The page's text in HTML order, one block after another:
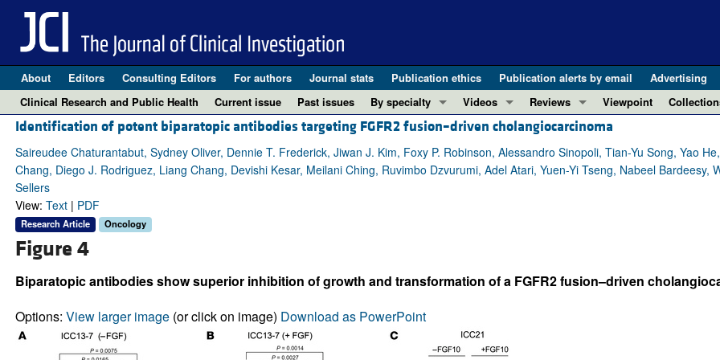
About Editors Consulting Editors For authors Journal stats Publication ethics Publication alerts by email Advertising
Clinical Research and Public Health
Current issue Past issues
By specialty
COVID-19
Cardiology
Gastroenterology
Pulmonology
Vascular biology
Videos
ASCI Milestone Awards
Video Abstracts
Conversations with Giants in Medicine
Reviews
REVIEWS
View all reviews ...
REVIEW SERIES
Complement Biology and
Viewpoint
Clinical
Research
Reviews
Identification of potent biparatopic antibodies targeting FGFR2 fusion–driven cholangiocarcinoma
Saireudee Chaturantabut, Sydney Oliver, Dennie T. Frederick, Jiwan J. Kim, Foxy P. Robinson, Alessandro Sinopoli, Tian-Yu Song, Yao
Chang, Diego J. Rodriguez, Liang Chang, Devishi Kesar, Meilani Ching, Ruvimbo Dzvurumi, Adel Atari, Yuen-Yi Tseng, Nabeel Bardeesy,
Sellers
View: Text| PDF
Research Article Oncology
Figure 4
Biparatopic antibodies show superior inhibition of growth and transformation of a FGFR2 fusion–driven
Options: View larger image(or click on image) Download as PowerPoint